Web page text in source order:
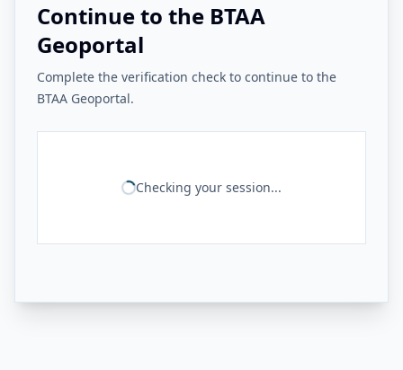
Continue to the BTAA
Geoportal
Complete the verification check to continue to the
BTAA Geoportal.
Checking your session...